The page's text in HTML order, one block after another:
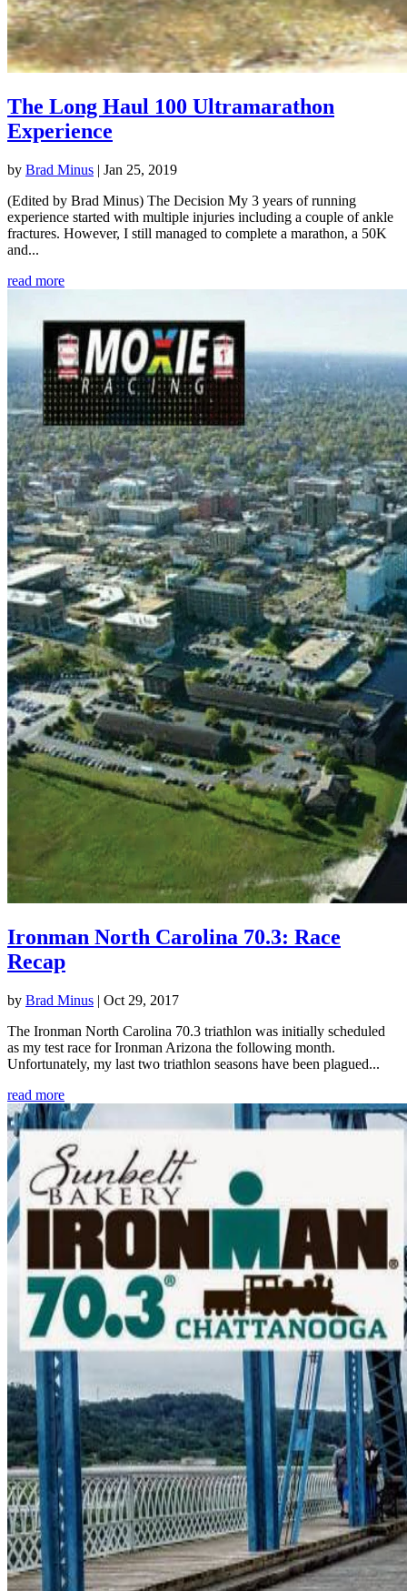
The Long Haul 100 Ultramarathon
Experience
by Brad Minus | Jan 25, 2019
(Edited by Brad Minus) The Decision My 3 years of running
experience started with multiple injuries including a couple of ankle
fractures. However, I still managed to complete a marathon, a 50K
and...
read more
Ironman North Carolina 70.3: Race
Recap
by Brad Minus | Oct 29, 2017
The Ironman North Carolina 70.3 triathlon was initially scheduled
as my test race for Ironman Arizona the following month.
Unfortunately, my last two triathlon seasons have been plagued...
read more